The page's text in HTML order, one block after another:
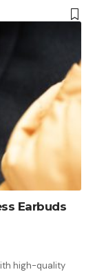
Earbuds
high-quality